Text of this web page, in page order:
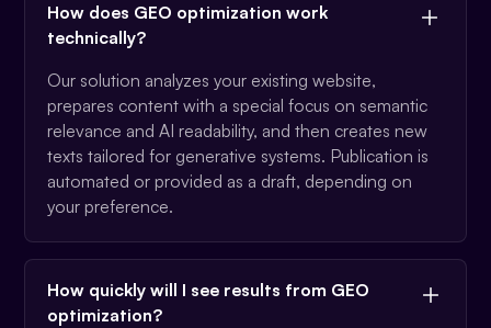
How does GEO optimization work
technically?
Our solution analyzes your existing website,
prepares content with a special focus on semantic
relevance and AI readability, and then creates new
texts tailored for generative systems. Publication is
automated or provided as a draft, depending on
your preference.
How quickly will I see results from GEO
optimization?